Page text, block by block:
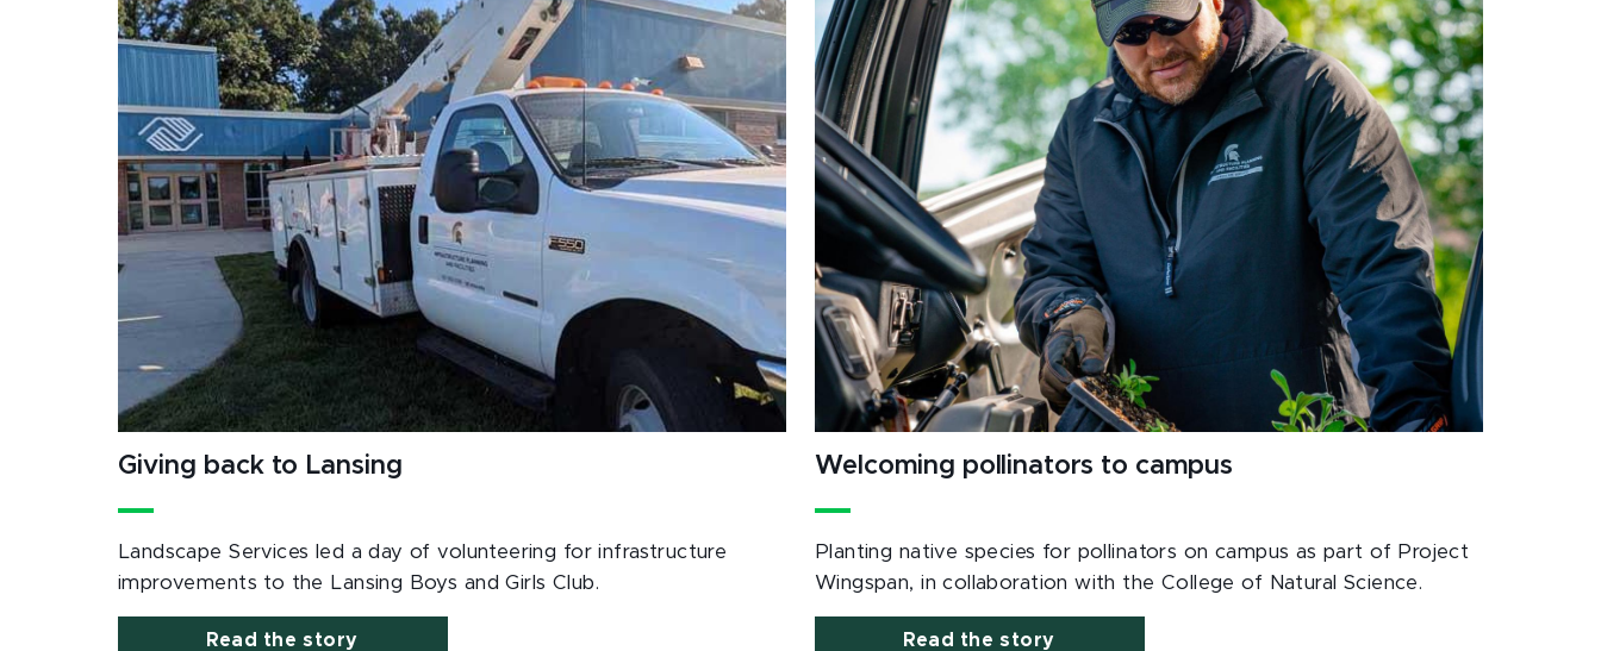
Giving back to Lansing
Landscape Services led a day of volunteering for infrastructure
improvements to the Lansing Boys and Girls Club.
Read the story
Welcoming pollinators to campus
Planting native species for pollinators on campus as part of Project
Wingspan, in collaboration with the College of Natural Science.
Read the story